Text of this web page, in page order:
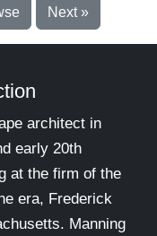
Next »
architect in
early 20th
at the firm of the
era, Frederick
Manning